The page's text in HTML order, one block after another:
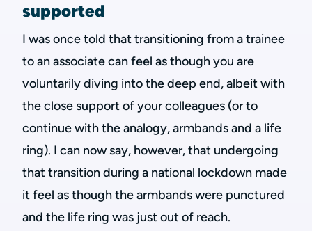
supported
I was once told that transitioning from a trainee
to an associate can feel as though you are
voluntarily diving into the deep end, albeit with
the close support of your colleagues (or to
continue with the analogy, armbands and a life
ring). I can now say, however, that undergoing
that transition during a national lockdown made
it feel as though the armbands were punctured
and the life ring was just out of reach.